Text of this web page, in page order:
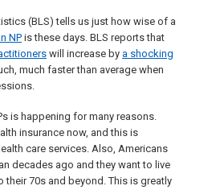
(BLS) tells us just how wise of a
NP is these days. BLS reports that
will increase by a shocking
much faster than average when
is happening for many reasons.
insurance now, and this is
care services. Also, Americans
decades ago and they want to live
their 70s and beyond. This is greatly